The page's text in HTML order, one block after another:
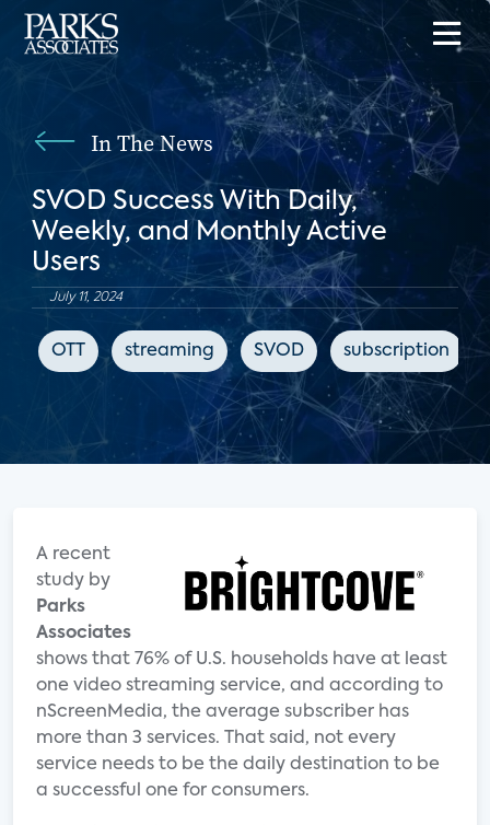
In The News
SVOD Success With Daily,
Weekly, and Monthly Active
Users
July 11, 2024
OTT streaming SVOD subscription
A recent
study by
Parks
Associates
shows that 76% of U.S. households have at least
one video streaming service, and according to
nScreenMedia, the average subscriber has
more than 3 services. That said, not every
service needs to be the daily destination to be
a successful one for consumers.